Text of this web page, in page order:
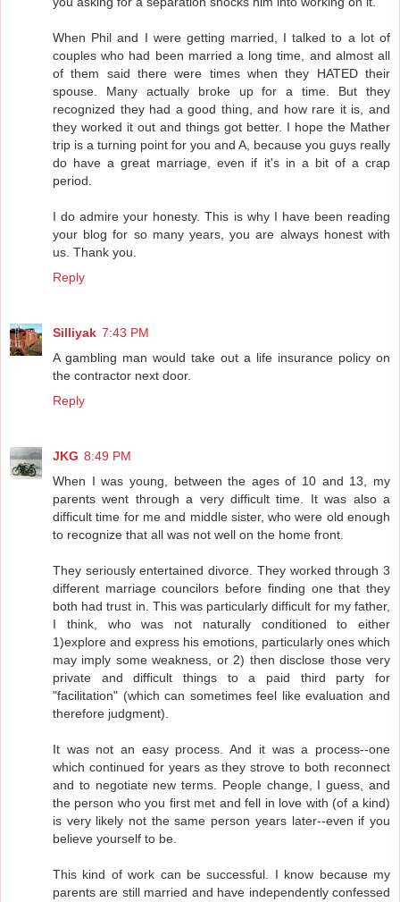
When Phil and I were getting married, I talked to a lot of
couples who had been married a long time, and almost all
of them said there were times when they HATED their
spouse. Many actually broke up for a time. But they
recognized they had a good thing, and how rare it is, and
they worked it out and things got better. I hope the Mather
trip is a turning point for you and A, because you guys really
do have a great marriage, even if it's in a bit of a crap
period.
I do admire your honesty. This is why I have been reading
your blog for so many years, you are always honest with
us. Thank you.
Reply
Silliyak 7:43 PM
A gambling man would take out a life insurance policy on
the contractor next door.
Reply
JKG 8:49 PM
When I was young, between the ages of 10 and 13, my
parents went through a very difficult time. It was also a
difficult time for me and middle sister, who were old enough
to recognize that all was not well on the home front.
They seriously entertained divorce. They worked through 3
different marriage councilors before finding one that they
both had trust in. This was particularly difficult for my father,
I think, who was not naturally conditioned to either
1)explore and express his emotions, particularly ones which
may imply some weakness, or 2) then disclose those very
private and difficult things to a paid third party for
"facilitation" (which can sometimes feel like evaluation and
therefore judgment).
It was not an easy process. And it was a process--one
which continued for years as they strove to both reconnect
and to negotiate new terms. People change, I guess, and
the person who you first met and fell in love with (of a kind)
is very likely not the same person years later--even if you
believe yourself to be.
This kind of work can be successful. I know because my
parents are still married and have independently confessed